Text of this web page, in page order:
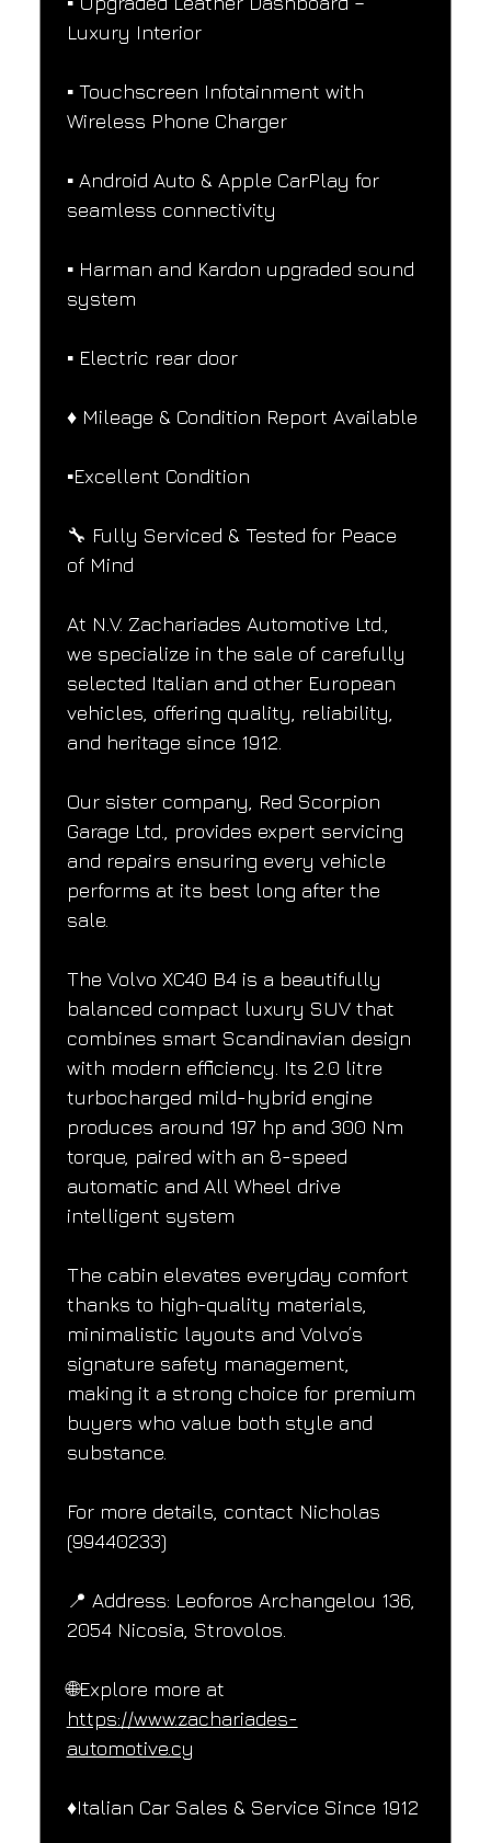
Luxury Interior
▪️ Touchscreen Infotainment with
Wireless Phone Charger
▪️ Android Auto & Apple CarPlay for
seamless connectivity
▪️ Harman and Kardon upgraded sound
system
▪️ Electric rear door
♦️ Mileage & Condition Report Available
▪️Excellent Condition
🔧 Fully Serviced & Tested for Peace
of Mind
At N.V. Zachariades Automotive Ltd.,
we specialize in the sale of carefully
selected Italian and other European
vehicles, offering quality, reliability,
and heritage since 1912.
Our sister company, Red Scorpion
Garage Ltd., provides expert servicing
and repairs ensuring every vehicle
performs at its best long after the
sale.
The Volvo XC40 B4 is a beautifully
balanced compact luxury SUV that
combines smart Scandinavian design
with modern efficiency. Its 2.0 litre
turbocharged mild-hybrid engine
produces around 197 hp and 300 Nm
torque, paired with an 8-speed
automatic and All Wheel drive
intelligent system
The cabin elevates everyday comfort
thanks to high-quality materials,
minimalistic layouts and Volvo’s
signature safety management,
making it a strong choice for premium
buyers who value both style and
substance.
For more details, contact Nicholas
(99440233)
📍 Address: Leoforos Archangelou 136,
2054 Nicosia, Strovolos.
🌐Explore more at
https://www.zachariades-
automotive.cy
♦️Italian Car Sales & Service Since 1912